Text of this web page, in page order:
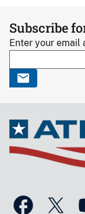
Subscribe
Enter your email